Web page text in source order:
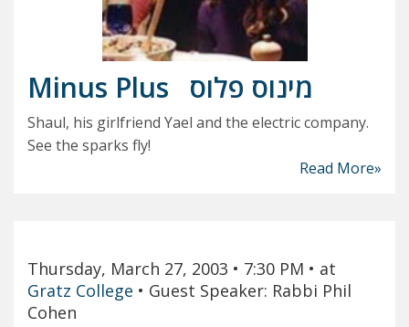
Minus Plus מינוס פלוס
Shaul, his girlfriend Yael and the electric company.
See the sparks fly!
Read More»
Thursday, March 27, 2003 • 7:30 PM • at
Gratz College • Guest Speaker: Rabbi Phil
Cohen